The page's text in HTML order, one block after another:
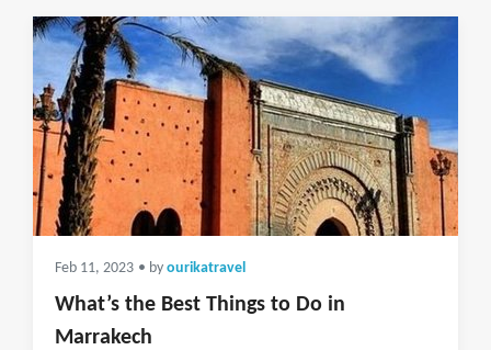
Feb 11, 2023 • by ourikatravel
What’s the Best Things to Do in
Marrakech